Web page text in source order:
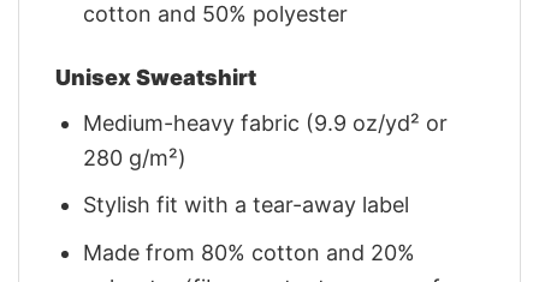
cotton and 50% polyester
Unisex Sweatshirt
Medium-heavy fabric (9.9 oz/yd² or
280 g/m²)
Stylish fit with a tear-away label
Made from 80% cotton and 20%